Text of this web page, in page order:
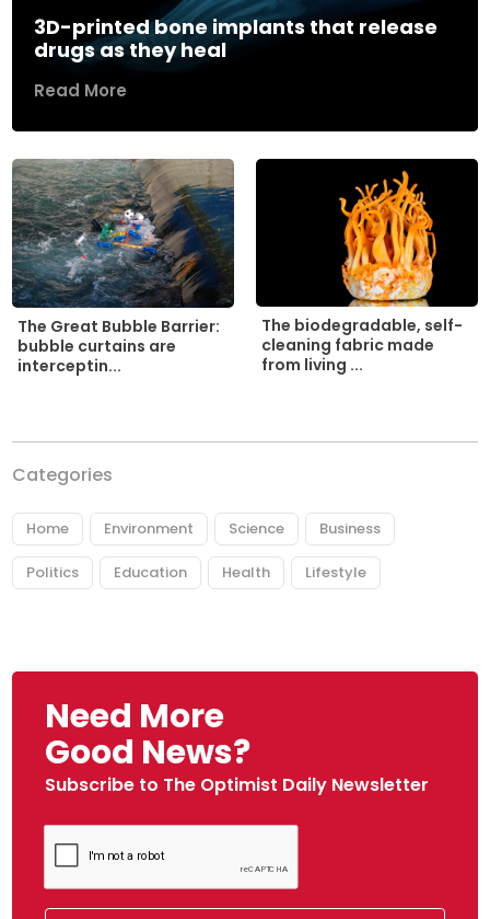
3D-printed bone implants that release
drugs as they heal
Read More
The Great Bubble Barrier:
bubble curtains are
interceptin...
The biodegradable, self-
cleaning fabric made
from living ...
Categories
Home Environment Science Business
Politics Education Health Lifestyle
Need More
Good News?
Subscribe to The Optimist Daily Newsletter